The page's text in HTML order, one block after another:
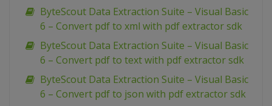
ByteScout Data Extraction Suite – Visual Basic
6 – Convert pdf to xml with pdf extractor sdk
ByteScout Data Extraction Suite – Visual Basic
6 – Convert pdf to text with pdf extractor sdk
ByteScout Data Extraction Suite – Visual Basic
6 – Convert pdf to json with pdf extractor sdk